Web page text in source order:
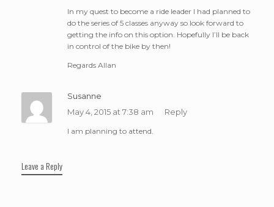
In my quest to become a ride leader I had planned to
do the series of 5 classes anyway so look forward to
getting the info on this option. Hopefully I’ll be back
in control of the bike by then!
Regards Allan
Susanne
May 4, 2015 at 7:38 am
Reply
I am planning to attend.
Leave a Reply